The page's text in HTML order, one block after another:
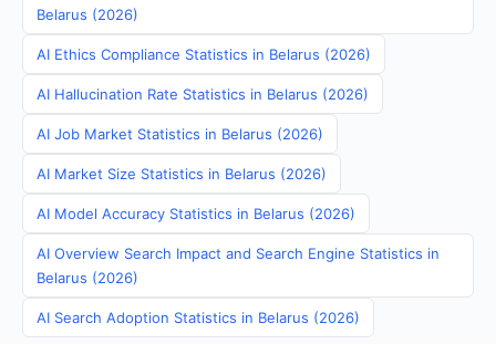
Belarus (2026)
AI Ethics Compliance Statistics in Belarus (2026)
AI Hallucination Rate Statistics in Belarus (2026)
AI Job Market Statistics in Belarus (2026)
AI Market Size Statistics in Belarus (2026)
AI Model Accuracy Statistics in Belarus (2026)
AI Overview Search Impact and Search Engine Statistics in
Belarus (2026)
AI Search Adoption Statistics in Belarus (2026)